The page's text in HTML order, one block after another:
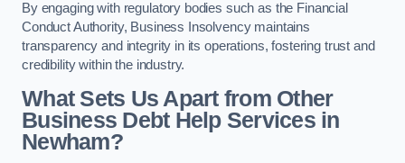
By engaging with regulatory bodies such as the Financial
Conduct Authority, Business Insolvency maintains
transparency and integrity in its operations, fostering trust and
credibility within the industry.
What Sets Us Apart from Other
Business Debt Help Services in
Newham?